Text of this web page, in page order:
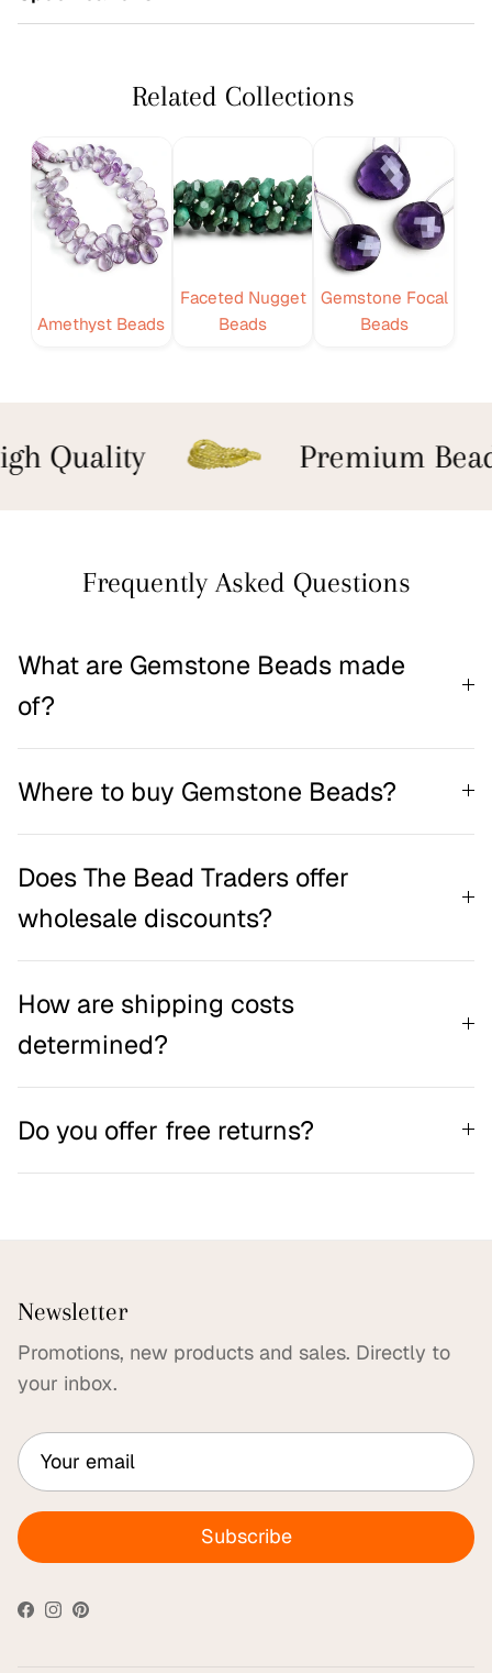
Related Collections
Amethyst Beads
Faceted Nugget
Beads
Gemstone Focal
Beads
Quality Premium
Frequently Asked Questions
What are Gemstone Beads made
of?
Where to buy Gemstone Beads?
Does The Bead Traders offer
wholesale discounts?
How are shipping costs
determined?
Do you offer free returns?
Newsletter
Promotions, new products and sales. Directly to
your inbox.
Subscribe
Facebook
Instagram
Pinterest